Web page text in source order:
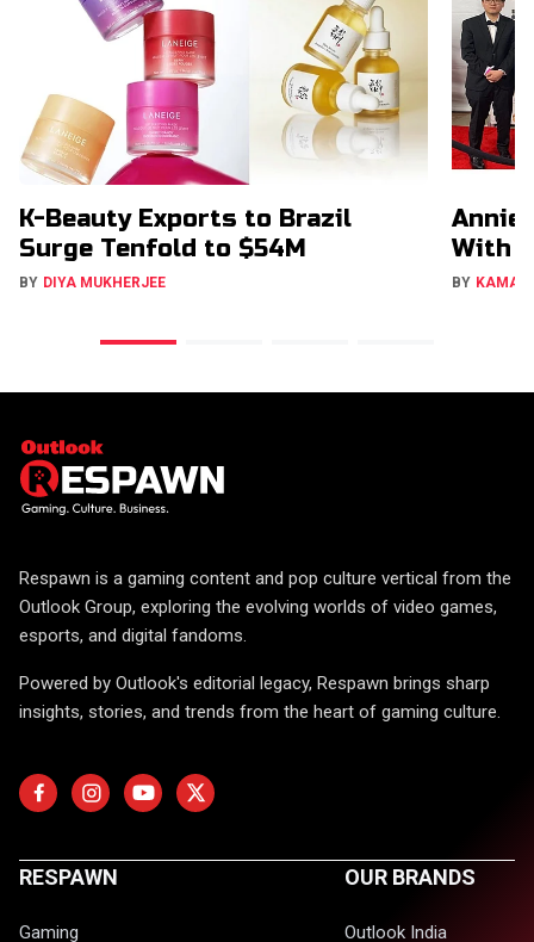
K-Beauty Exports to Brazil
Surge Tenfold to $54M
BY DIYA MUKHERJEE
Annie
With
BY
Respawn is a gaming content and pop culture vertical from the
Outlook Group, exploring the evolving worlds of video games,
esports, and digital fandoms.
Powered by Outlook's editorial legacy, Respawn brings sharp
insights, stories, and trends from the heart of gaming culture.
RESPAWN
Gaming
OUR BRANDS
Outlook India